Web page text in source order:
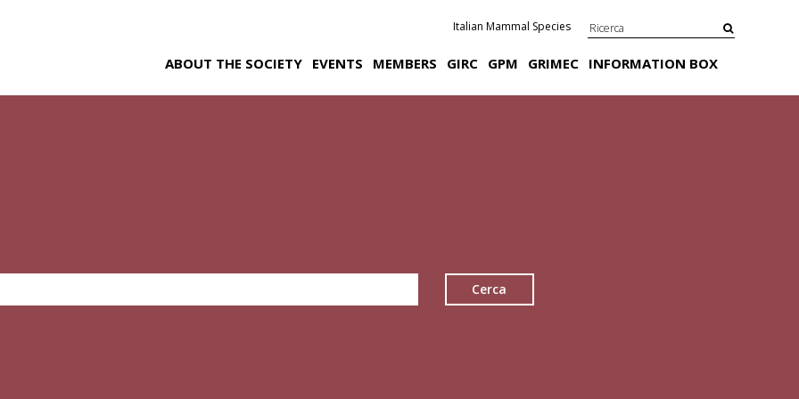
Italian Mammal Species
ABOUT THE SOCIETY EVENTS MEMBERS GIRC GPM GRIMEC INFORMATION BOX
Cerca